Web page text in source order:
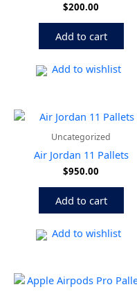
$200.00
Add to cart
Add to wishlist
Uncategorized
Air Jordan 11 Pallets
$950.00
Add to cart
Add to wishlist